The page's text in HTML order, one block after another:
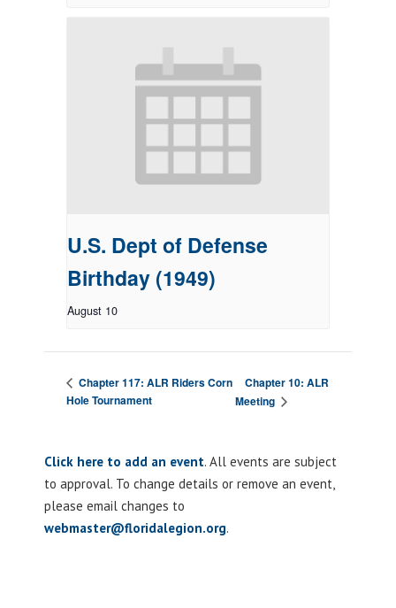
U.S. Dept of Defense
Birthday (1949)
August 10
Chapter 117: ALR Riders Corn
Hole Tournament
Chapter 10: ALR
Meeting
Click here to add an event. All events are subject
to approval. To change details or remove an event,
please email changes to
webmaster@floridalegion.org.